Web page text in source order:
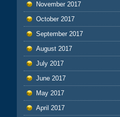
November 2017
October 2017
September 2017
August 2017
July 2017
June 2017
May 2017
April 2017